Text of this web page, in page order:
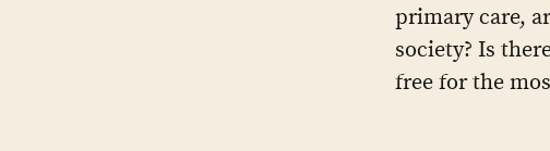
primary care,
society? Is
free for the